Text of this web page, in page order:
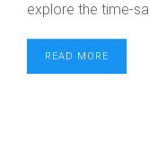
explore the time-
READ MORE